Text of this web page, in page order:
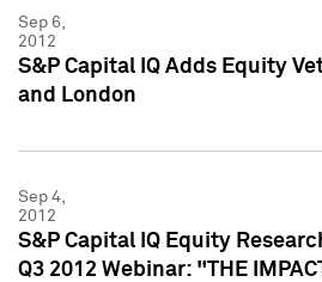
Sep 6,
2012
S&P Capital IQ Adds Equity
and London
Sep 4,
2012
S&P Capital IQ Equity
Q3 2012 Webinar: "THE